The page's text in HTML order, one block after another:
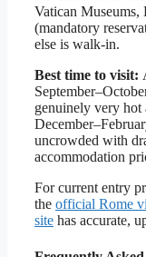
Vatican Museums,
(mandatory
else is walk-in.
Best time to visit:
genuinely very hot
uncrowded with
accommodation
For current entry
the official Rome
site has accurate,